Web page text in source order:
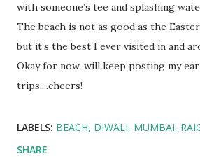
with someone’s tee and splashing
The beach is not as good as the
but it’s the best I ever visited in and
Okay for now, will keep posting my
trips....cheers!
LABELS: BEACH DIWALI MUMBAI
SHARE